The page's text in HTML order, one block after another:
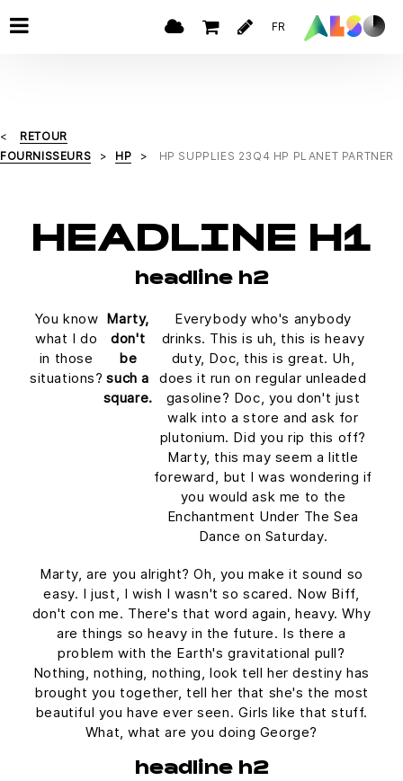
FR
RETOUR
FOURNISSEURS
HP HP SUPPLIES 23Q4 HP PLANET PARTNER
HEADLINE H1
headline h2
You know
what I do
in those
situations?
Marty,
don't
be
such a
square.
Everybody who's anybody
drinks. This is uh, this is heavy
duty, Doc, this is great. Uh,
does it run on regular unleaded
gasoline? Doc, you don't just
walk into a store and ask for
plutonium. Did you rip this off?
Marty, this may seem a little
foreward, but I was wondering if
you would ask me to the
Enchantment Under The Sea
Dance on Saturday.
Marty, are you alright? Oh, you make it sound so
easy. I just, I wish I wasn't so scared. Now Biff,
don't con me. There's that word again, heavy. Why
are things so heavy in the future. Is there a
problem with the Earth's gravitational pull?
Nothing, nothing, nothing, look tell her destiny has
brought you together, tell her that she's the most
beautiful you have ever seen. Girls like that stuff.
What, what are you doing George?
headline h2